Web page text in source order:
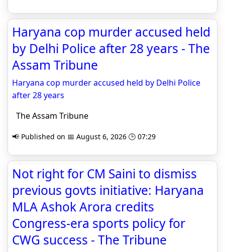
Haryana cop murder accused held
by Delhi Police after 28 years - The
Assam Tribune
Haryana cop murder accused held by Delhi Police
after 28 years
The Assam Tribune
📢 Published on 📅 August 6, 2026 🕒 07:29
Not right for CM Saini to dismiss
previous govts initiative: Haryana
MLA Ashok Arora credits
Congress-era sports policy for
CWG success - The Tribune